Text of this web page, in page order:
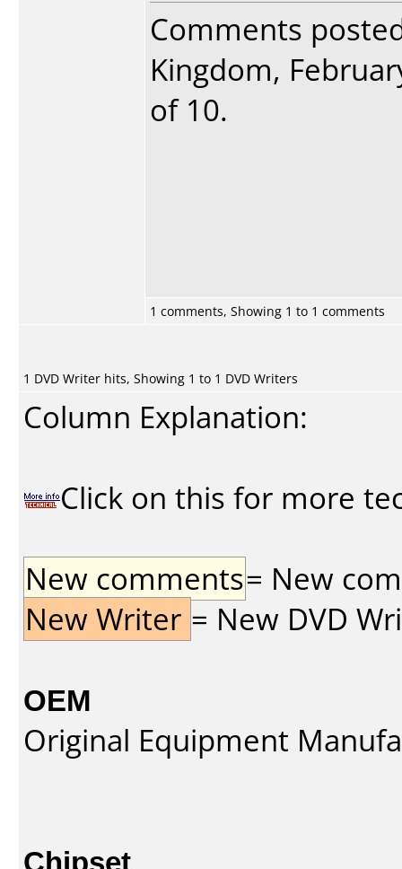
Comments
Kingdom,
of 10.
1 comments, Showing 1 to 1 comments
1 DVD Writer hits, Showing 1 to 1 DVD Writers
Column Explanation:
Click on this for more
New comments= New
New Writer = New DVD
OEM
Original Equipment